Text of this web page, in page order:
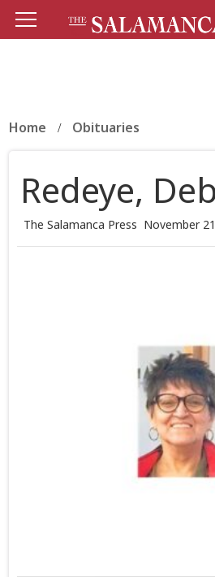
Home Obituaries
The Salamanca Press November
Redeye,